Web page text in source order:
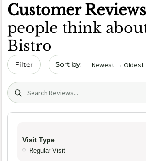
Customer Reviews
people think
Bistro
Filter Sort by date
Search (title/text)
Visit Type
Regular Visit